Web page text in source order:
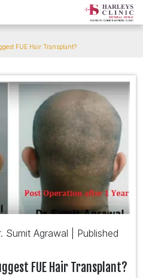
FUE Hair Transplant?
Sumit Agrawal | Published
FUE Hair Transplant?